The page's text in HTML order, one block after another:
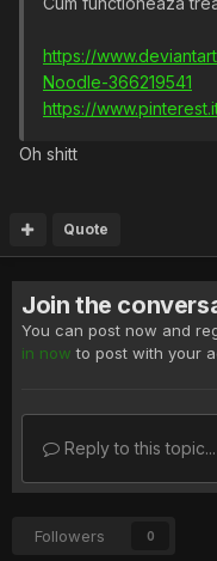
https://
Noodle-366219541
https://
Oh shitt
Quote
Join the
You can post now and
in now to post with your
Reply to this topic...
Followers 0